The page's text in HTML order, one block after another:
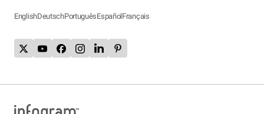
EnglishDeutschPortuguêsEspañolFrançais